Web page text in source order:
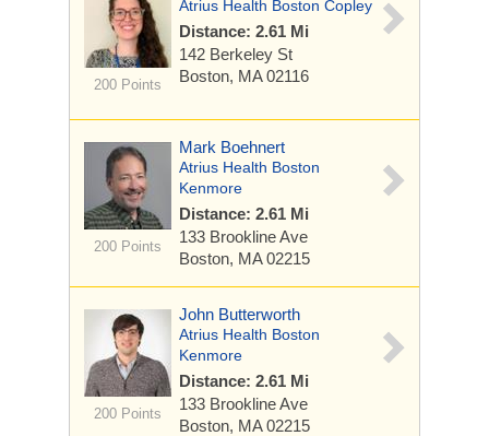
200 Points
Atrius Health Boston Copley
Distance: 2.61 Mi
142 Berkeley St
Boston, MA 02116
200 Points
Mark Boehnert
Atrius Health Boston
Kenmore
Distance: 2.61 Mi
133 Brookline Ave
Boston, MA 02215
200 Points
John Butterworth
Atrius Health Boston
Kenmore
Distance: 2.61 Mi
133 Brookline Ave
Boston, MA 02215